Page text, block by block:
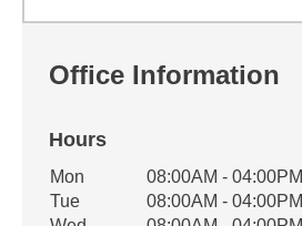
Office Information
Hours
Office Hours
Weekday Availability
Mon
08:00AM - 04:00PM
Tue
08:00AM - 04:00PM